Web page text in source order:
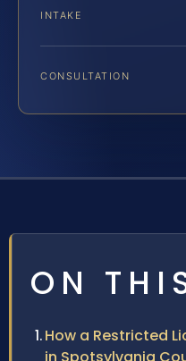
INTAKE
CONSULTATION
ON
How a Restricted